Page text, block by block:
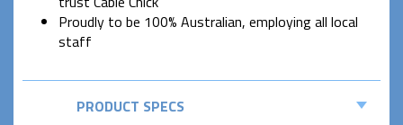
Proudly to be 100% Australian, employing all local
staff
PRODUCT SPECS